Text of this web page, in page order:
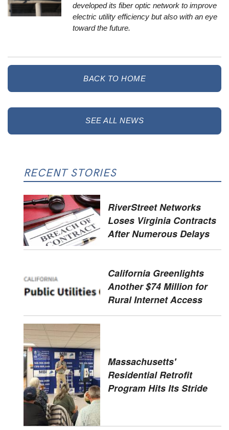
developed its fiber optic network to improve
electric utility efficiency but also with an eye
toward the future.
BACK TO HOME
SEE ALL NEWS
RECENT STORIES
RiverStreet Networks
Loses Virginia Contracts
After Numerous Delays
California Greenlights
Another $74 Million for
Rural Internet Access
Massachusetts'
Residential Retrofit
Program Hits Its Stride